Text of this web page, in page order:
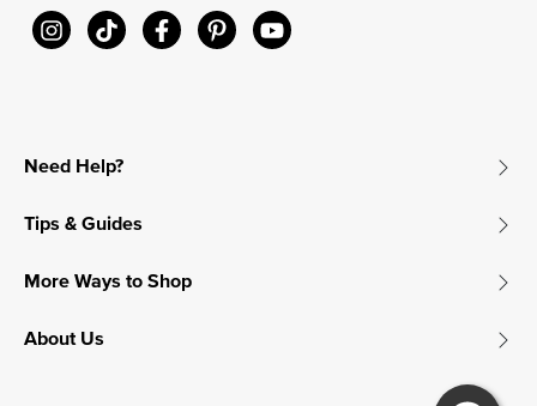
Need Help?
Tips & Guides
More Ways to Shop
About Us